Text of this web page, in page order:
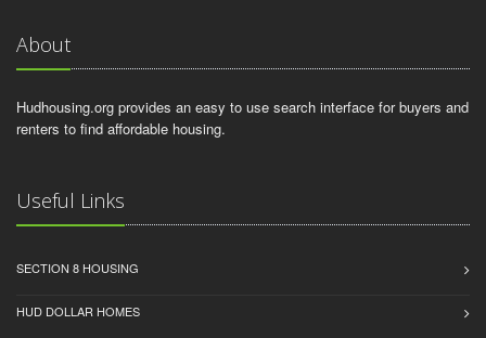
About
Hudhousing.org provides an easy to use search interface for buyers and
renters to find affordable housing.
Useful Links
SECTION 8 HOUSING
HUD DOLLAR HOMES